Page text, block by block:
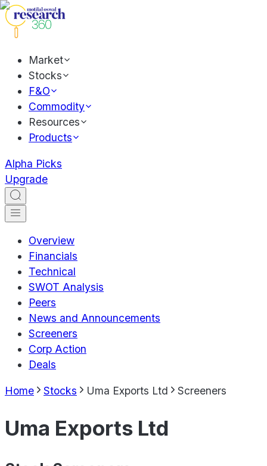
Market
Stocks
F&O
Commodity
Resources
Products
Alpha Picks
Upgrade
Overview
Financials
Technical
SWOT Analysis
Peers
News and Announcements
Screeners
Corp Action
Deals
Home Stocks Uma Exports Ltd Screeners
Uma Exports Ltd